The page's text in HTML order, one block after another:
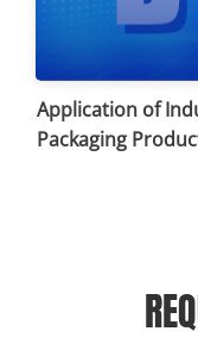
Application of
Packaging